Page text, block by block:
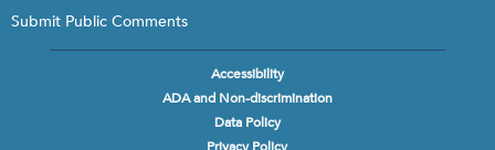
Submit Public Comments
Accessibility
ADA and Non-discrimination
Data Policy